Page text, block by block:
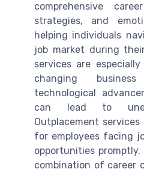
comprehensive
strategies, and
helping individuals
job market during
services are
changing
technological
can lead to
Outplacement
for employees facing
opportunities
combination of career